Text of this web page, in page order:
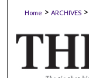
Home > ARCHIVES >